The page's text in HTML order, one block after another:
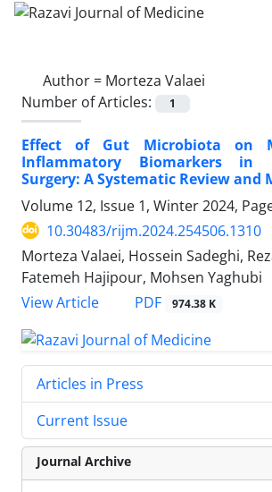
Author = Morteza Valaei
Number of Articles:
1
Effect of Gut Microbiota on
Inflammatory Biomarkers in
Surgery: A Systematic Review and
Volume 12, Issue 1, Winter 2024,
10.30483/rijm.2024.254506.1310
Morteza Valaei, Hossein Sadeghi,
Fatemeh Hajipour, Mohsen Yaghubi
View Article
PDF 974.38 K
Articles in Press
Current Issue
Journal Archive